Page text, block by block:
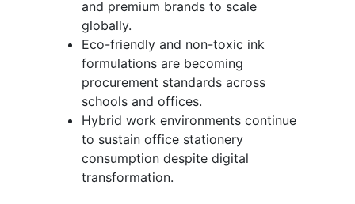
and premium brands to scale
globally.
Eco-friendly and non-toxic ink
formulations are becoming
procurement standards across
schools and offices.
Hybrid work environments continue
to sustain office stationery
consumption despite digital
transformation.